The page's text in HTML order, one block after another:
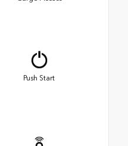
Push Start